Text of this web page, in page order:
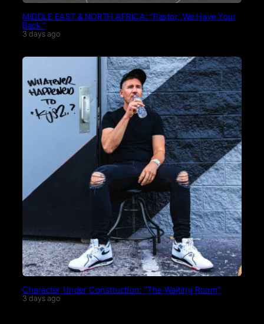
MIDDLE EAST & NORTH AFRICA: “Pastor, We Have Your
Back.”
3 days ago
Character Under Construction: “The Waiting Room”
3 days ago